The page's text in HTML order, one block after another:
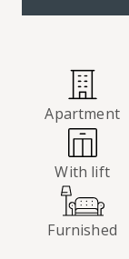
Apartment
With lift
Furnished